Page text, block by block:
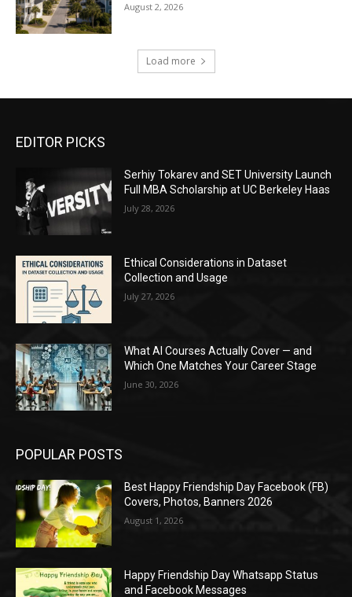
August 2, 2026
Load more
EDITOR PICKS
Serhiy Tokarev and SET University Launch
Full MBA Scholarship at UC Berkeley Haas
July 28, 2026
Ethical Considerations in Dataset
Collection and Usage
July 27, 2026
What AI Courses Actually Cover — and
Which One Matches Your Career Stage
June 30, 2026
POPULAR POSTS
Best Happy Friendship Day Facebook (FB)
Covers, Photos, Banners 2026
August 1, 2026
Happy Friendship Day Whatsapp Status
and Facebook Messages